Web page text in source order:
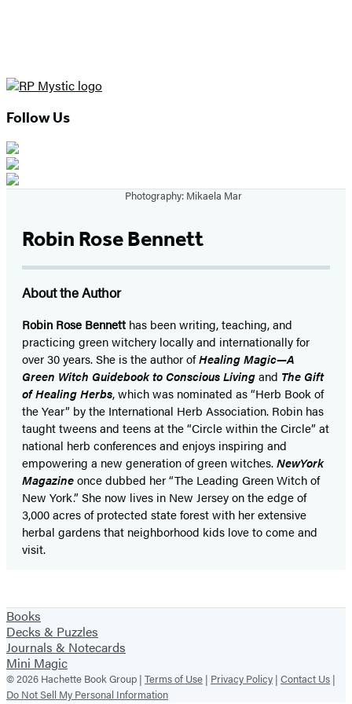
Follow Us
Photography: Mikaela Mar
Robin Rose Bennett
About the Author
Robin Rose Bennett has been writing, teaching, and
practicing green witchery locally and internationally for
over 30 years. She is the author ofHealing Magic—A
Green Witch Guidebook to Conscious Livingand The Gift
of Healing Herbs,which was nominated as “Herb Book of
the Year” by the International Herb Association. Robin has
taught tweens and teens at the “Circle within the Circle” at
national herb conferences and enjoys inspiring and
empowering a new generation of green witches.NewYork
Magazineonce dubbed her “The Leading Green Witch of
New York.” She now lives in New Jersey on the edge of
3,000 acres of protected state forest with her extensive
herbal gardens that neighborhood kids love to come and
visit.
Books
Decks & Puzzles
Journals & Notecards
Mini Magic
© 2026 Hachette Book Group | Terms of Use | Privacy Policy | Contact Us |
Do Not Sell My Personal Information